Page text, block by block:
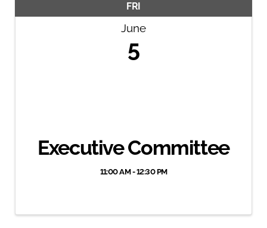
FRI
June
5
Executive Committee
11:00 AM - 12:30 PM